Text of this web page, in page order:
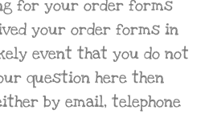
for your order forms
your order forms in
event that you do not
question here then
by email, telephone